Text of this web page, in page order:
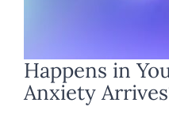
Happens in
Anxiety